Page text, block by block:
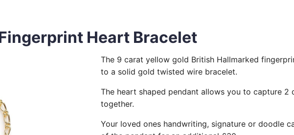
Heart Bracelet
The 9 carat yellow gold British Hallmarked
to a solid gold twisted wire bracelet.
The heart shaped pendant allows you to capture
together.
Your loved ones handwriting, signature or doodle